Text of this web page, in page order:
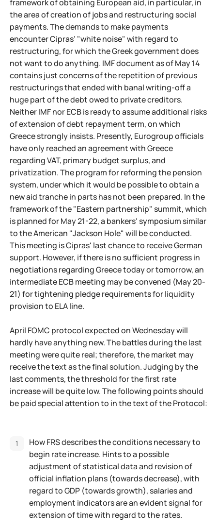
framework of obtaining European aid, in particular, in
the area of creation of jobs and restructuring social
payments. The demands to make payments
encounter Cipras' "white noise" with regard to
restructuring, for which the Greek government does
not want to do anything. IMF document as of May 14
contains just concerns of the repetition of previous
restructurings that ended with banal writing-off a
huge part of the debt owed to private creditors.
Neither IMF nor ECB is ready to assume additional risks
of extension of debt repayment term, on which
Greece strongly insists. Presently, Eurogroup officials
have only reached an agreement with Greece
regarding VAT, primary budget surplus, and
privatization. The program for reforming the pension
system, under which it would be possible to obtain a
new aid tranche in parts has not been prepared. In the
framework of the "Eastern partnership" summit, which
is planned for May 21-22, a bankers' symposium similar
to the American "Jackson Hole" will be conducted.
This meeting is Cipras' last chance to receive German
support. However, if there is no sufficient progress in
negotiations regarding Greece today or tomorrow, an
intermediate ECB meeting may be convened (May 20-
21) for tightening pledge requirements for liquidity
provision to ELA line.
April FOMC protocol expected on Wednesday will
hardly have anything new. The battles during the last
meeting were quite real; therefore, the market may
receive the text as the final solution. Judging by the
last comments, the threshold for the first rate
increase will be quite low. The following points should
be paid special attention to in the text of the Protocol:
How FRS describes the conditions necessary to
begin rate increase. Hints to a possible
adjustment of statistical data and revision of
official inflation plans (towards decrease), with
regard to GDP (towards growth), salaries and
employment indicators are an evident signal for
extension of time with regard to the rates.